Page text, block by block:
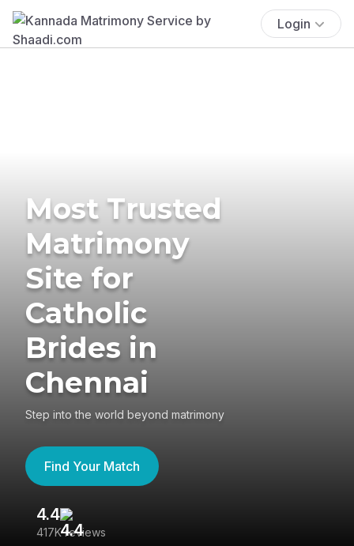
Login
Most Trusted
Matrimony
Site for
Catholic
Brides in
Chennai
Step into the world beyond matrimony
Find Your Match
4.4
417K reviews